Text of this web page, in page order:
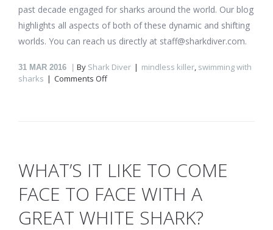
past decade engaged for sharks around the world. Our blog
highlights all aspects of both of these dynamic and shifting
worlds. You can reach us directly at staff@sharkdiver.com.
31 MAR 2016 By Shark Diver mindless killer, swimming with
sharks
Comments Offon
a
White
WHAT’S IT LIKE TO COME
FACE TO FACE WITH A
GREAT WHITE SHARK?